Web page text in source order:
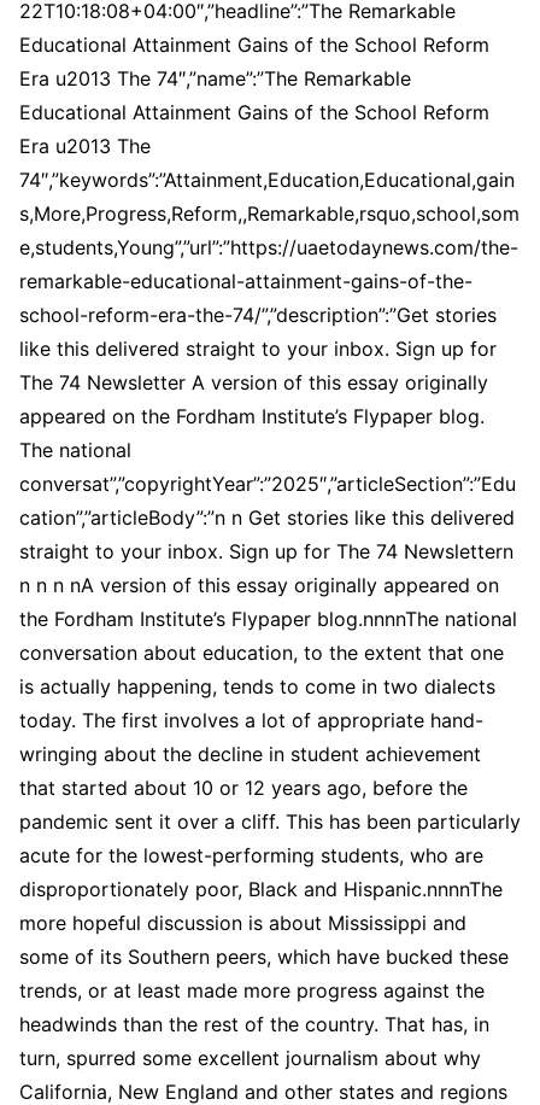
22T10:18:08+04:00″,”headline”:”The Remarkable
Educational Attainment Gains of the School Reform
Era u2013 The 74″,”name”:”The Remarkable
Educational Attainment Gains of the School Reform
Era u2013 The
74″,”keywords”:”Attainment,Education,Educational,gain
s,More,Progress,Reform,,Remarkable,rsquo,school,som
e,students,Young”,”url”:”https://uaetodaynews.com/the-
remarkable-educational-attainment-gains-of-the-
school-reform-era-the-74/”,”description”:”Get stories
like this delivered straight to your inbox. Sign up for
The 74 Newsletter A version of this essay originally
appeared on the Fordham Institute’s Flypaper blog.
The national
conversat”,”copyrightYear”:”2025″,”articleSection”:”Edu
cation”,”articleBody”:”n n Get stories like this delivered
straight to your inbox. Sign up for The 74 Newslettern
n n n nA version of this essay originally appeared on
the Fordham Institute’s Flypaper blog.nnnnThe national
conversation about education, to the extent that one
is actually happening, tends to come in two dialects
today. The first involves a lot of appropriate hand-
wringing about the decline in student achievement
that started about 10 or 12 years ago, before the
pandemic sent it over a cliff. This has been particularly
acute for the lowest-performing students, who are
disproportionately poor, Black and Hispanic.nnnnThe
more hopeful discussion is about Mississippi and
some of its Southern peers, which have bucked these
trends, or at least made more progress against the
headwinds than the rest of the country. That has, in
turn, spurred some excellent journalism about why
California, New England and other states and regions